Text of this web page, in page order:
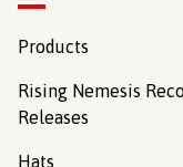
Products
Rising Nemesis
Releases
Hats